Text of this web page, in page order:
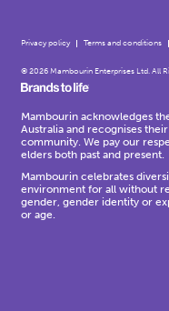
Privacy policy Terms and conditions
© 2026 Mambourin Enterprises Ltd. All
Mambourin acknowledges
Australia and recognises
community. We pay our
elders both past and present.
Mambourin celebrates
environment for all without
gender, gender identity or
or age.